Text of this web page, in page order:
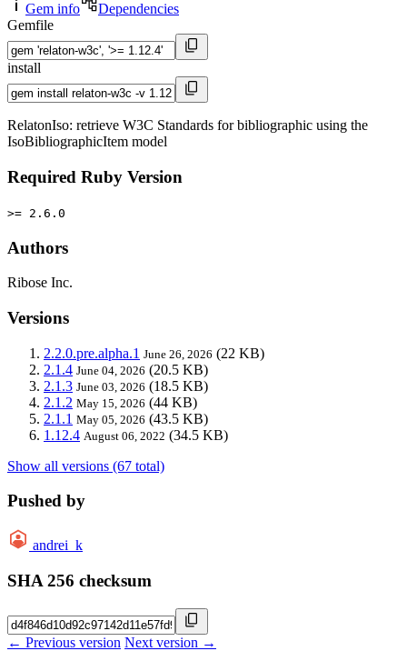
Gem info
Dependencies
Gemfile
install
RelatonIso: retrieve W3C Standards for bibliographic using the
IsoBibliographicItem model
Required Ruby Version
>= 2.6.0
Authors
Ribose Inc.
Versions
2.2.0.pre.alpha.1 June 26, 2026 (22 KB)
2.1.4 June 04, 2026 (20.5 KB)
2.1.3 June 03, 2026 (18.5 KB)
2.1.2 May 15, 2026 (44 KB)
2.1.1 May 05, 2026 (43.5 KB)
1.12.4 August 06, 2022 (34.5 KB)
Show all versions (67 total)
Pushed by
andrei_k
SHA 256 checksum
← Previous version Next version →